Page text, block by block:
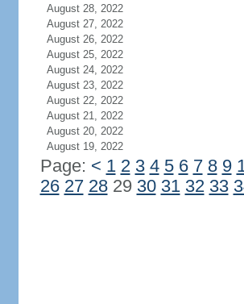
August 28, 2022
August 27, 2022
August 26, 2022
August 25, 2022
August 24, 2022
August 23, 2022
August 22, 2022
August 21, 2022
August 20, 2022
August 19, 2022
Page: < 1 2 3 4 5 6 7 8 9
26 27 2829 30 31 32 33